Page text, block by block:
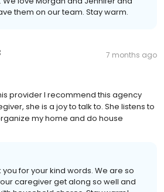
them on our team. Stay warm.
7 months ago
provider I recommend this agency
she is a joy to talk to. She listens to
my home and do house
for your kind words. We are so
caregiver get along so well and